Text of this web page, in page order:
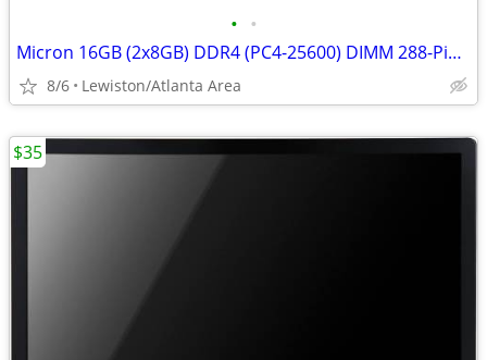
• •
Micron 16GB (2x8GB) DDR4 (PC4-25600) DIMM 288-Pin Desktop Memory
8/6 Lewiston/Atlanta Area
$35